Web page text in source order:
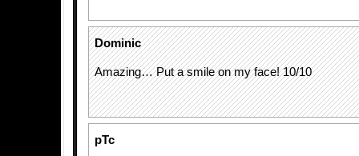
Dominic
Amazing… Put a smile on my face! 10/10
pTc